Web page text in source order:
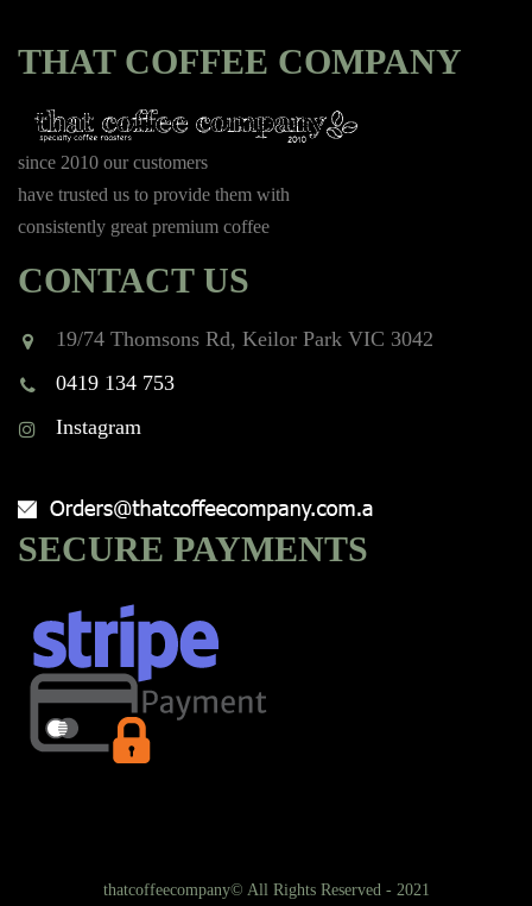
THAT COFFEE COMPANY
since 2010 our customers
have trusted us to provide them with
consistently great premium coffee
CONTACT US
19/74 Thomsons Rd, Keilor Park VIC 3042
0419 134 753
Instagram
SECURE PAYMENTS
thatcoffeecompany© All Rights Reserved - 2021